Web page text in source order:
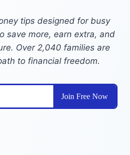
tips designed for busy
save more, earn extra, and
Over 2,040 families are
to financial freedom.